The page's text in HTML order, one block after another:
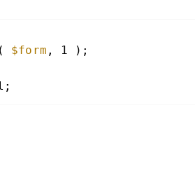
$form , 1 );